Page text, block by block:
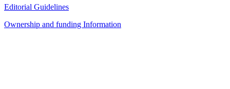
Editorial Guidelines
Ownership and funding Information